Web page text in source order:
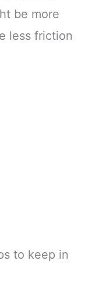
be more
less friction
to keep in